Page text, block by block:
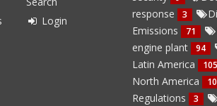
Login
response
3
Emissions 71
engine plant
94
Latin America 105
North America
Regulations 3